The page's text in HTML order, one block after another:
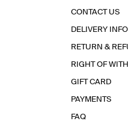
CONTACT US
DELIVERY
RETURN &
RIGHT OF
GIFT CARD
PAYMENTS
FAQ